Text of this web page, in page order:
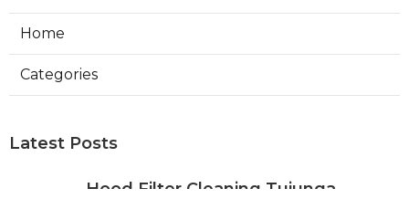
Home
Categories
Latest Posts
Hood Filter Cleaning Tujunga